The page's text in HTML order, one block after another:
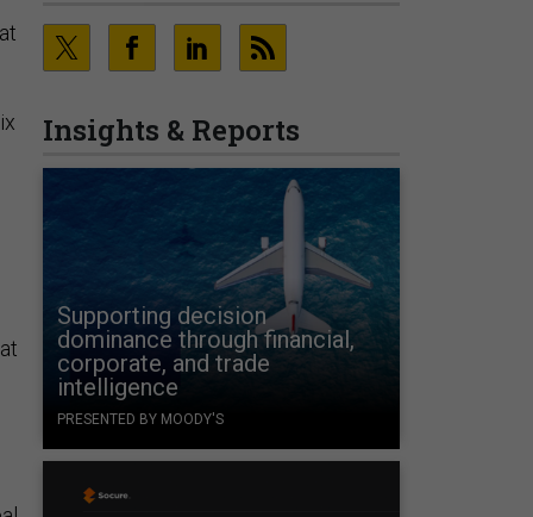
Insights & Reports
Supporting decision
dominance through financial,
corporate, and trade
intelligence
PRESENTED BY MOODY'S